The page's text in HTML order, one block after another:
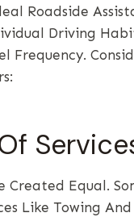
Roadside
Driving
Frequency.
Created Equal.
Like Towing